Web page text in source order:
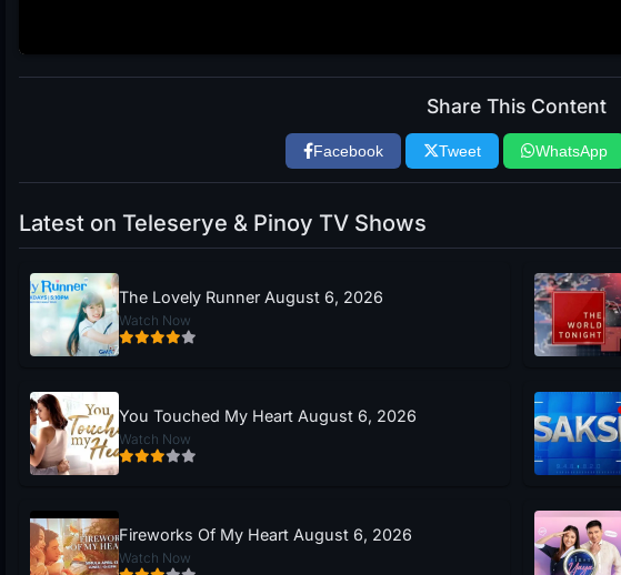
Share This Content
Facebook Tweet WhatsApp
Latest on Teleserye & Pinoy TV Shows
The Lovely Runner August 6, 2026
Watch Now
You Touched My Heart August 6, 2026
Watch Now
Fireworks Of My Heart August 6, 2026
Watch Now